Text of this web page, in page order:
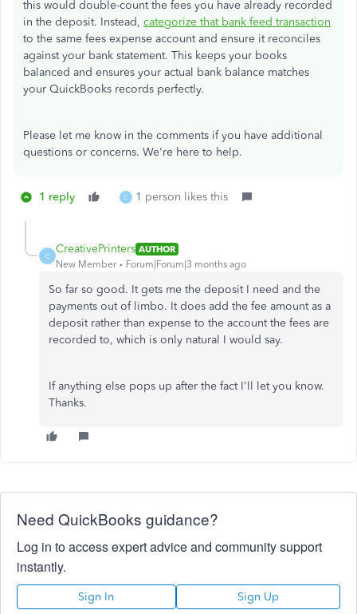
this would double-count the fees you have already recorded
in the deposit. Instead, categorize that bank feed transaction
to the same fees expense account and ensure it reconciles
against your bank statement. This keeps your books
balanced and ensures your actual bank balance matches
your QuickBooks records perfectly.
Please let me know in the comments if you have additional
questions or concerns. We're here to help.
1 reply C 1 person likes this
C
CreativePrinters AUTHOR
New Member
Forum|Forum|3 months ago
So far so good. It gets me the deposit I need and the
payments out of limbo. It does add the fee amount as a
deposit rather than expense to the account the fees are
recorded to, which is only natural I would say.
If anything else pops up after the fact I'll let you know.
Thanks.
Need QuickBooks guidance?
Log in to access expert advice and community support
instantly.
Sign In Sign Up